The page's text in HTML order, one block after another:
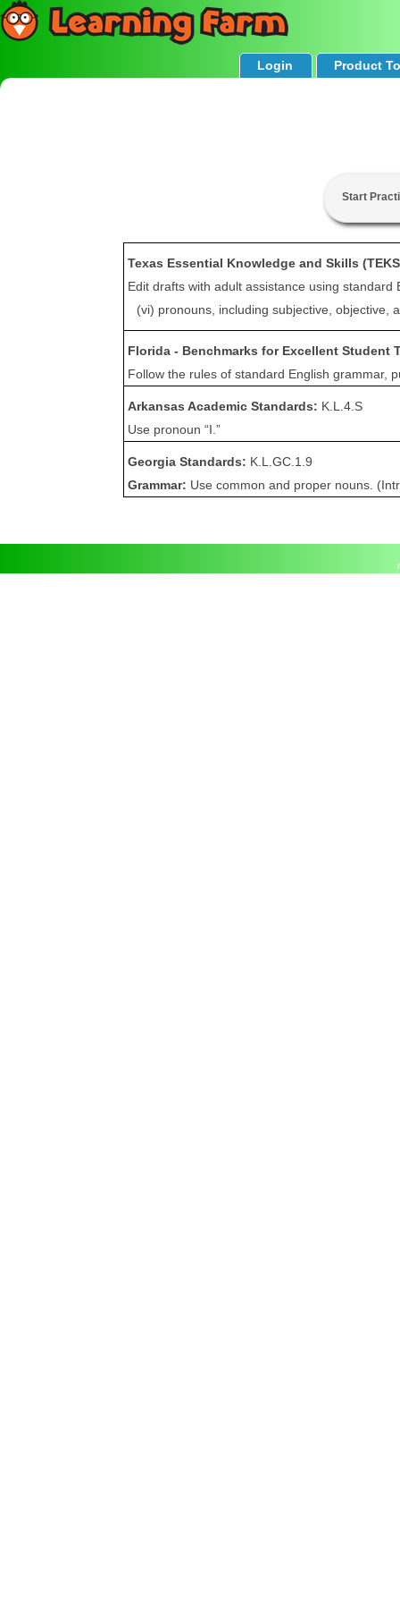
Login Product
Start
Texas Essential Knowledge and Skills
Edit drafts with adult assistance using standard
(vi) pronouns, including subjective, objective,
Florida - Benchmarks for Excellent Student
Follow the rules of standard English grammar,
Arkansas Academic Standards: K.L.4.S
Use pronoun “I.”
Georgia Standards: K.L.GC.1.9
Grammar: Use common and proper nouns.